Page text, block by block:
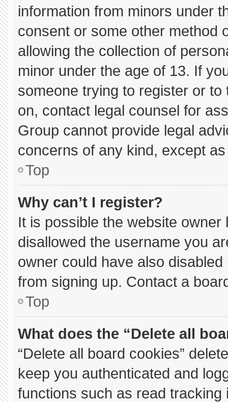
information from minors under
consent or some other method
allowing the collection of
minor under the age of 13. If
someone trying to register or
on, contact legal counsel for
Group cannot provide legal
concerns of any kind, except
Top
Why can’t I register?
It is possible the website
disallowed the username you
owner could have also
from signing up. Contact a
Top
What does the “Delete all
“Delete all board cookies”
keep you authenticated and
functions such as read